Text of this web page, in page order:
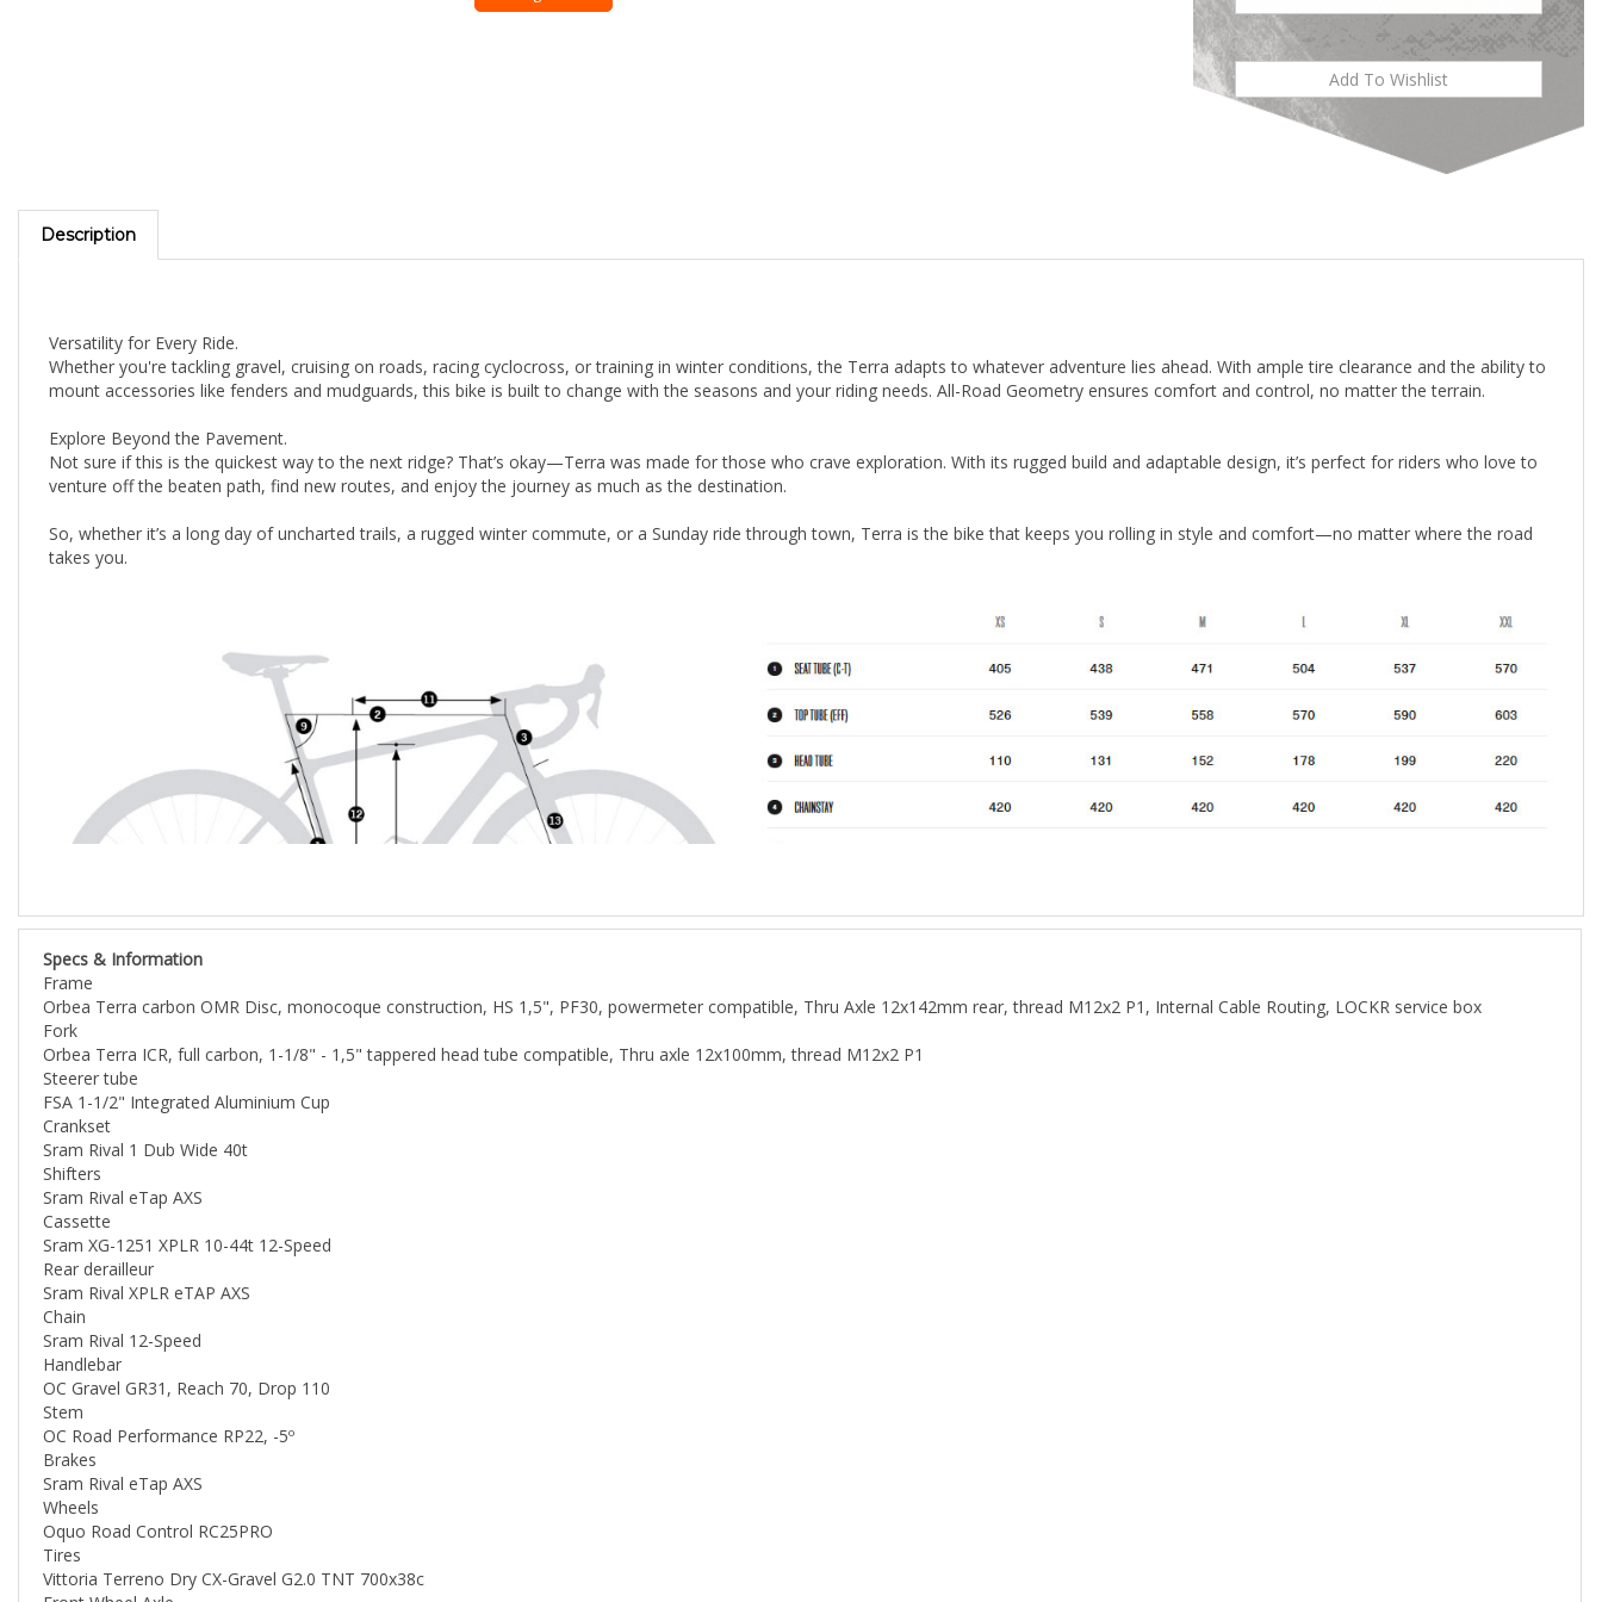
Description
Whether you're tackling gravel, cruising on roads, racing cyclocross, or training in winter conditions, the Terra adapts to whatever adventure lies ahead. With ample tire clearance and the ability to
mount accessories like fenders and mudguards, this bike is built to change with the seasons and your riding needs. All-Road Geometry ensures comfort and control, no matter the terrain.
Not sure if this is the quickest way to the next ridge? That’s okay—Terra was made for those who crave exploration. With its rugged build and adaptable design, it’s perfect for riders who love to
venture off the beaten path, find new routes, and enjoy the journey as much as the destination.
takes you.
Specs & Information
Frame
Orbea Terra carbon OMR Disc, monocoque construction, HS 1,5", PF30, powermeter compatible, Thru Axle 12x142mm rear, thread M12x2 P1, Internal Cable Routing, LOCKR service box
Fork
Orbea Terra ICR, full carbon, 1-1/8" - 1,5" tappered head tube compatible, Thru axle 12x100mm, thread M12x2 P1
Steerer tube
FSA 1-1/2" Integrated Aluminium Cup
Crankset
Sram Rival 1 Dub Wide 40t
Shifters
Sram Rival eTap AXS
Cassette
Sram XG-1251 XPLR 10-44t 12-Speed
Rear derailleur
Sram Rival XPLR eTAP AXS
Chain
Sram Rival 12-Speed
Handlebar
OC Gravel GR31, Reach 70, Drop 110
Stem
OC Road Performance RP22, -5º
Brakes
Sram Rival eTap AXS
Wheels
Oquo Road Control RC25PRO
Tires
Vittoria Terreno Dry CX-Gravel G2.0 TNT 700x38c
Front Wheel Axle